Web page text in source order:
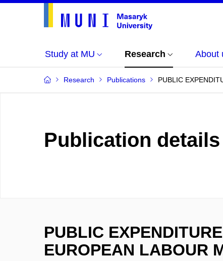
Study at MU Research About
Research Publications PUBLIC
Publication details
PUBLIC
EUROPEAN LABOUR